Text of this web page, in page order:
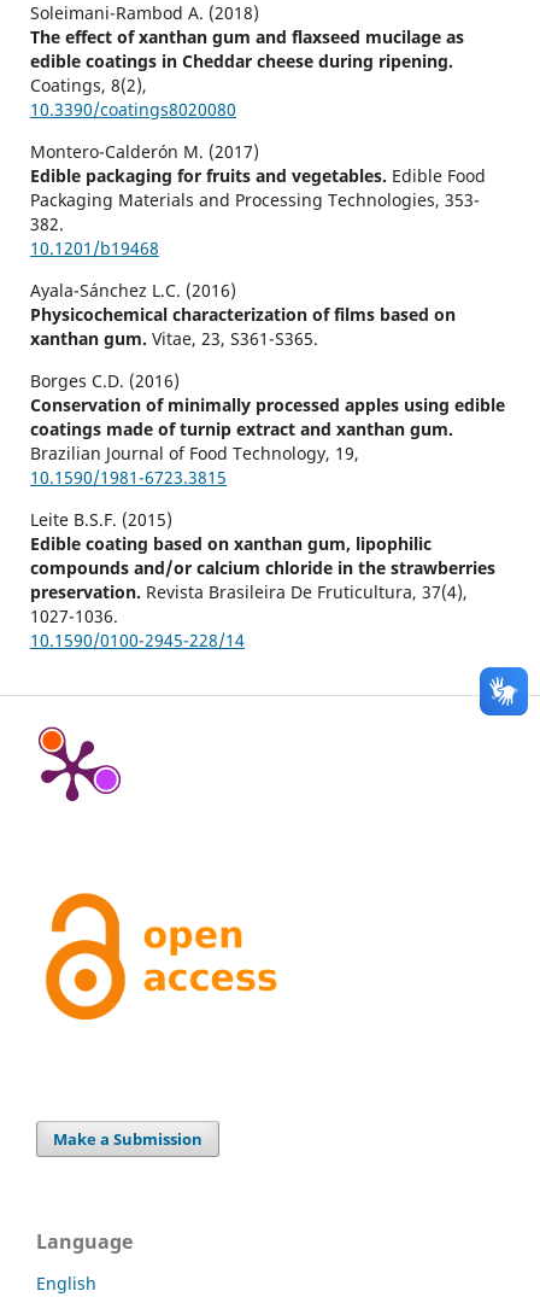
Soleimani-Rambod A. (2018)
The effect of xanthan gum and flaxseed mucilage as
edible coatings in Cheddar cheese during ripening.
Coatings, 8(2),
10.3390/coatings8020080
Montero-Calderón M. (2017)
Edible packaging for fruits and vegetables. Edible Food
Packaging Materials and Processing Technologies, 353-
382.
10.1201/b19468
Ayala-Sánchez L.C. (2016)
Physicochemical characterization of films based on
xanthan gum. Vitae, 23, S361-S365.
Borges C.D. (2016)
Conservation of minimally processed apples using edible
coatings made of turnip extract and xanthan gum.
Brazilian Journal of Food Technology, 19,
10.1590/1981-6723.3815
Leite B.S.F. (2015)
Edible coating based on xanthan gum, lipophilic
compounds and/or calcium chloride in the strawberries
preservation. Revista Brasileira De Fruticultura, 37(4),
1027-1036.
10.1590/0100-2945-228/14
Make a Submission
Language
English